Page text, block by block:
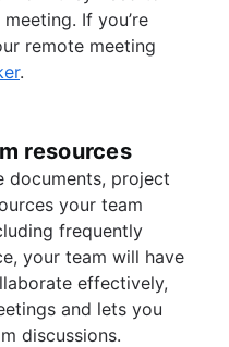
If you’re
remote meeting
.
resources
documents, project
your team
frequently
your team will have
effectively,
and lets you
discussions.